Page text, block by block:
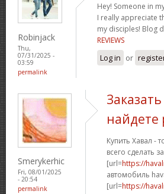
Robinjack
Thu,
07/31/2025 -
03:59
permalink
Hey! Someone in
I really appreciate
my disciples! Blog
REVIEWS
Log in or
Smerykerhic
Fri, 08/01/2025
- 20:54
permalink
Купить Хавал -
всего сделать
[url=https://
автомобиль
[url=https://